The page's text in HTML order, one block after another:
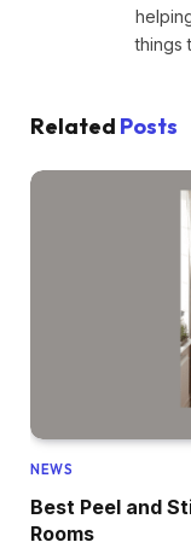
things
Related Posts
NEWS
Best Peel and
Rooms